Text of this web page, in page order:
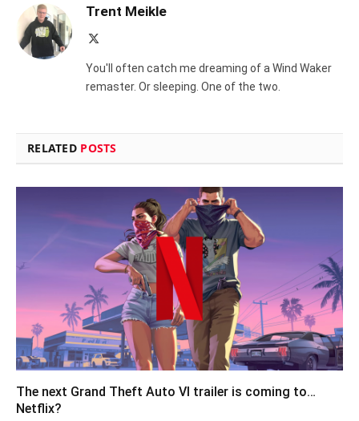
Trent Meikle
You'll often catch me dreaming of a Wind Waker
remaster. Or sleeping. One of the two.
RELATED POSTS
The next Grand Theft Auto VI trailer is coming to…
Netflix?